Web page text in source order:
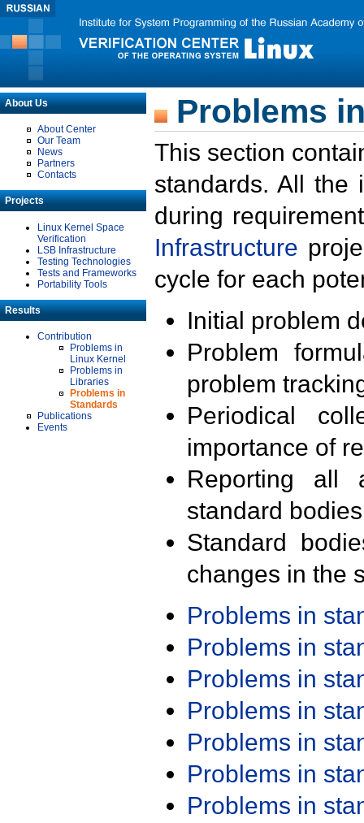
About Us
About Center
Our Team
News
Partners
Contacts
Projects
Linux Kernel Space
Verification
LSB Infrastructure
Testing Technologies
Tests and Frameworks
Portability Tools
Results
Contribution
Problems in
Linux Kernel
Problems in
Libraries
Problems in
Standards
Publications
Events
Problems
This section
standards. All the
during
Infrastructure
cycle for each
Initial problem
Problem
problem
Periodical
importance of
Reporting all
standard
Standard
changes in the
Problems in
Problems in
Problems in
Problems in
Problems in
Problems in
Problems in